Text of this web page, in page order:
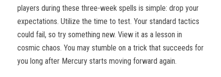
players during these three-week spells is simple: drop your
expectations. Utilize the time to test. Your standard tactics
could fail, so try something new. View it as a lesson in
cosmic chaos. You may stumble on a trick that succeeds for
you long after Mercury starts moving forward again.